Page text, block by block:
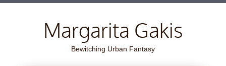
Margarita Gakis
Bewitching Urban Fantasy